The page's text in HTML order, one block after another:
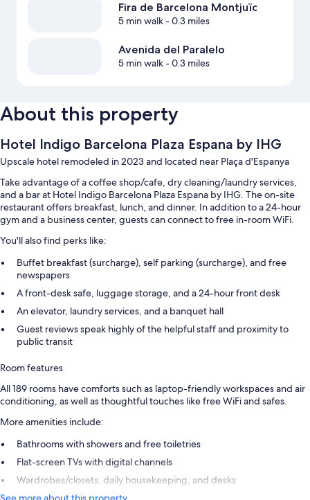
Fira de Barcelona Montjuïc
5 min walk- 0.3 miles
Avenida del Paralelo
5 min walk- 0.3 miles
About this property
Hotel Indigo Barcelona Plaza Espana by IHG
Upscale hotel remodeled in 2023 and located near Plaça d'Espanya
Take advantage of a coffee shop/cafe, dry cleaning/laundry services,
and a bar at Hotel Indigo Barcelona Plaza Espana by IHG. The on-site
restaurant offers breakfast, lunch, and dinner. In addition to a 24-hour
gym and a business center, guests can connect to free in-room WiFi.
You'll also find perks like:
Buffet breakfast (surcharge), self parking (surcharge), and free
newspapers
A front-desk safe, luggage storage, and a 24-hour front desk
An elevator, laundry services, and a banquet hall
Guest reviews speak highly of the helpful staff and proximity to
public transit
Room features
All 189 rooms have comforts such as laptop-friendly workspaces and air
conditioning, as well as thoughtful touches like free WiFi and safes.
More amenities include:
Bathrooms with showers and free toiletries
Flat-screen TVs with digital channels
Wardrobes/closets, daily housekeeping, and desks